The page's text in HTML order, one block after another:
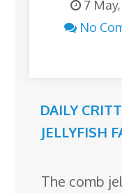
7
No
DAILY
JELLYFISH
The comb